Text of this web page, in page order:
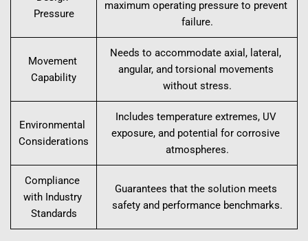
Pressure
maximum operating pressure to prevent
failure.
Movement
Capability
Needs to accommodate axial, lateral,
angular, and torsional movements
without stress.
Environmental
Considerations
Includes temperature extremes, UV
exposure, and potential for corrosive
atmospheres.
Compliance
with Industry
Standards
Guarantees that the solution meets
safety and performance benchmarks.